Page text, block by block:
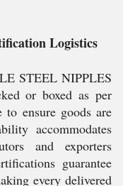
Logistics
STEEL NIPPLES
or boxed as per
ensure goods are
accommodates
and exporters
guarantee
every delivered